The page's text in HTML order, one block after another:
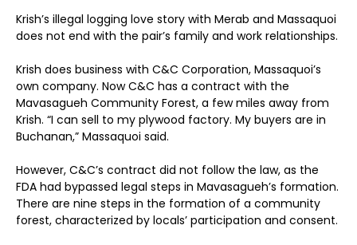
Krish’s illegal logging love story with Merab and Massaquoi
does not end with the pair’s family and work relationships.
Krish does business with C&C Corporation, Massaquoi’s
own company. Now C&C has a contract with the
Mavasagueh Community Forest, a few miles away from
Krish. “I can sell to my plywood factory. My buyers are in
Buchanan,” Massaquoi said.
However, C&C’s contract did not follow the law, as the
FDA had bypassed legal steps in Mavasagueh’s formation.
There are nine steps in the formation of a community
forest, characterized by locals’ participation and consent.